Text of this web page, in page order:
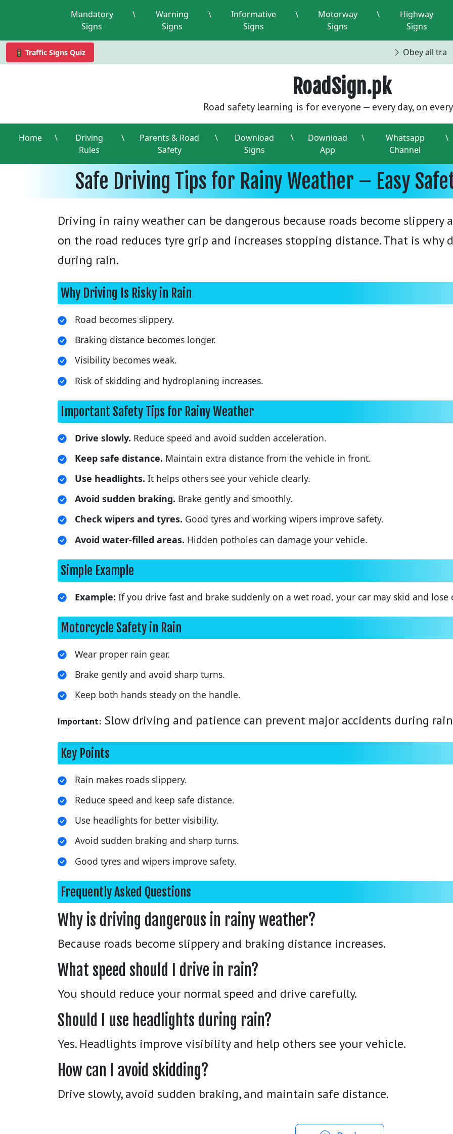
Mandatory
Signs
\
Warning
Signs
\
Informative
Signs
\
Motorway
Signs
\
Highway
Signs
🚦 Traffic Signs Quiz Obey all
RoadSign.pk
Road safety learning is for everyone — every day, on
Home \
Driving
Rules
\
Parents & Road
Safety
\
Download
Signs
\
Download
App
\
Whatsapp
Channel
\
Safe Driving Tips for Rainy Weather – Easy
Driving in rainy weather can be dangerous because roads become slippery
on the road reduces tyre grip and increases stopping distance. That is why
during rain.
Why Driving Is Risky in Rain
Road becomes slippery.
Braking distance becomes longer.
Visibility becomes weak.
Risk of skidding and hydroplaning increases.
Important Safety Tips for Rainy Weather
Drive slowly. Reduce speed and avoid sudden acceleration.
Keep safe distance. Maintain extra distance from the vehicle in front.
Use headlights. It helps others see your vehicle clearly.
Avoid sudden braking. Brake gently and smoothly.
Check wipers and tyres. Good tyres and working wipers improve safety.
Avoid water-filled areas. Hidden potholes can damage your vehicle.
Simple Example
Example: If you drive fast and brake suddenly on a wet road, your car may skid and lose
Motorcycle Safety in Rain
Wear proper rain gear.
Brake gently and avoid sharp turns.
Keep both hands steady on the handle.
Important: Slow driving and patience can prevent major accidents during
Key Points
Rain makes roads slippery.
Reduce speed and keep safe distance.
Use headlights for better visibility.
Avoid sudden braking and sharp turns.
Good tyres and wipers improve safety.
Frequently Asked Questions
Why is driving dangerous in rainy weather?
Because roads become slippery and braking distance increases.
What speed should I drive in rain?
You should reduce your normal speed and drive carefully.
Should I use headlights during rain?
Yes. Headlights improve visibility and help others see your vehicle.
How can I avoid skidding?
Drive slowly, avoid sudden braking, and maintain safe distance.